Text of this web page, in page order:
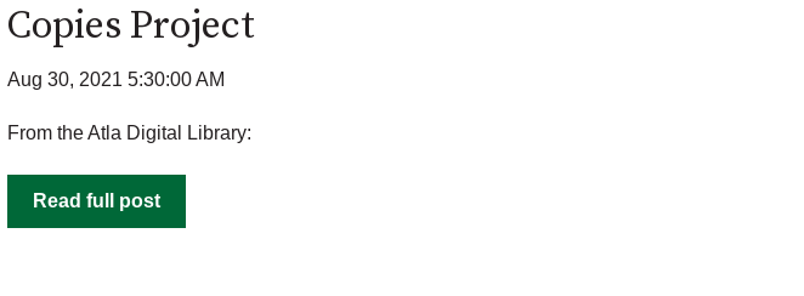
Copies Project
Aug 30, 2021 5:30:00 AM
From the Atla Digital Library:
Read full post